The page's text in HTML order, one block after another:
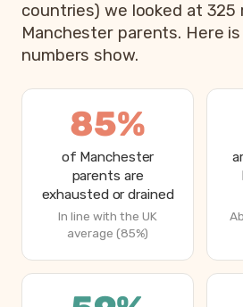
countries) we looked at
Manchester parents. Here
numbers show.
85%
of Manchester
parents are
exhausted or drained
In line with the UK
average (85%)